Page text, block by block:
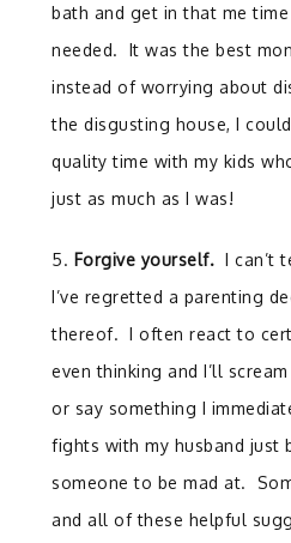
bath and get in that me
needed. It was the best
instead of worrying about
the disgusting house, I
quality time with my kids
just as much as I was!
5. Forgive yourself. I can’t
I’ve regretted a parenting
thereof. I often react to
even thinking and I’ll
or say something I
fights with my husband just
someone to be mad at.
and all of these helpful